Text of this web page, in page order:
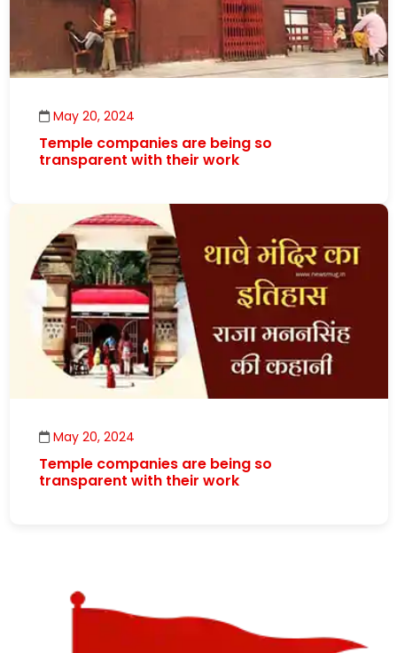
May 20, 2024
Temple companies are being so
transparent with their work
May 20, 2024
Temple companies are being so
transparent with their work